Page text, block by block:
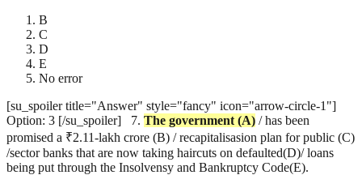
B
C
D
E
No error
[su_spoiler title="Answer" style="fancy" icon="arrow-circle-1"]
Option: 3 [/su_spoiler] 7. The government (A) / has been
promised a ₹2.11-lakh crore (B) / recapitalisasion plan for public (C)
/sector banks that are now taking haircuts on defaulted(D)/ loans
being put through the Insolvensy and Bankruptcy Code(E).